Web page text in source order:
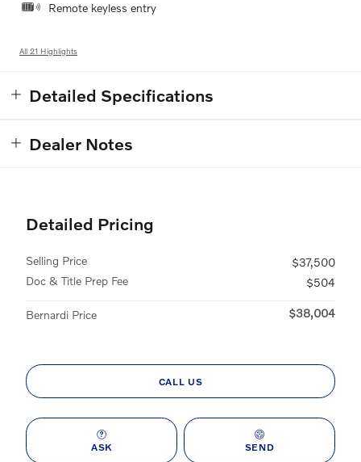
Remote keyless entry
All 21 Highlights
Detailed Specifications
Dealer Notes
Detailed Pricing
Selling Price
$37,500
Doc & Title Prep Fee
$504
Bernardi Price $38,004
CALL US
ASK SEND